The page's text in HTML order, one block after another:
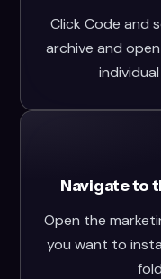
Click Code and
archive and
Navigate to
Open the
you want to